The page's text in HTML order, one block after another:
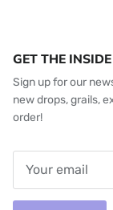
GET THE
Sign up for our
new drops, grails,
order!